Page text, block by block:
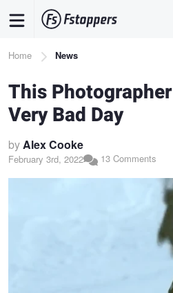
content
Breadcrumb
Home News
This
Very Bad Day
byAlex Cooke
February 3rd, 2022 13 Comments